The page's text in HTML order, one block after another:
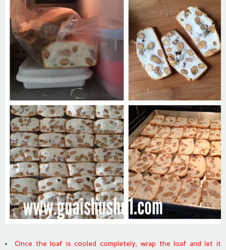
Once the loaf is cooled completely, wrap the loaf and let it